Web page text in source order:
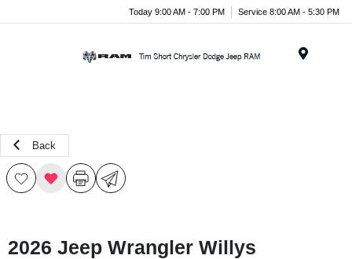
Today 9:00 AM - 7:00 PM Service 8:00 AM - 5:30 PM
Back
2026 Jeep Wrangler Willys